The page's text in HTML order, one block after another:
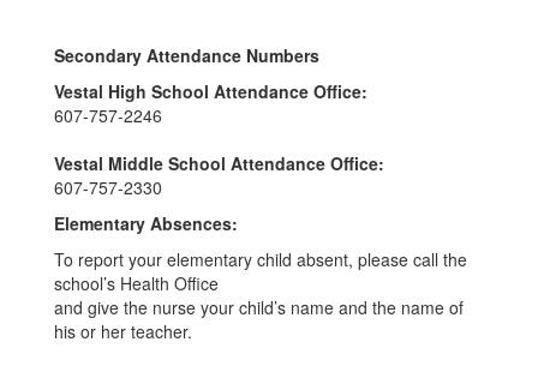
Secondary Attendance Numbers
Vestal High School Attendance Office:
607-757-2246
Vestal Middle School Attendance Office:
607-757-2330
Elementary Absences:
To report your elementary child absent, please call the
school’s Health Office
and give the nurse your child’s name and the name of
his or her teacher.